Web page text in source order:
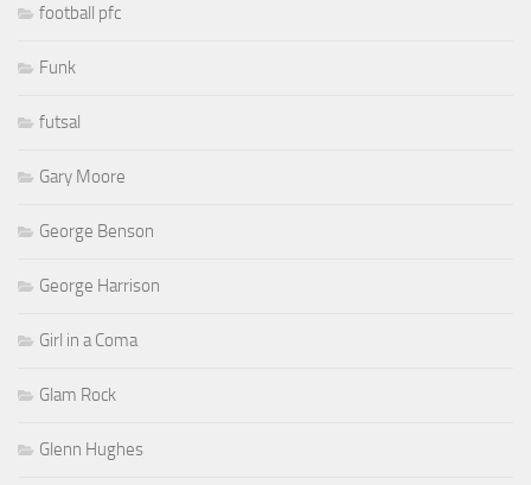
football pfc
Funk
futsal
Gary Moore
George Benson
George Harrison
Girl in a Coma
Glam Rock
Glenn Hughes